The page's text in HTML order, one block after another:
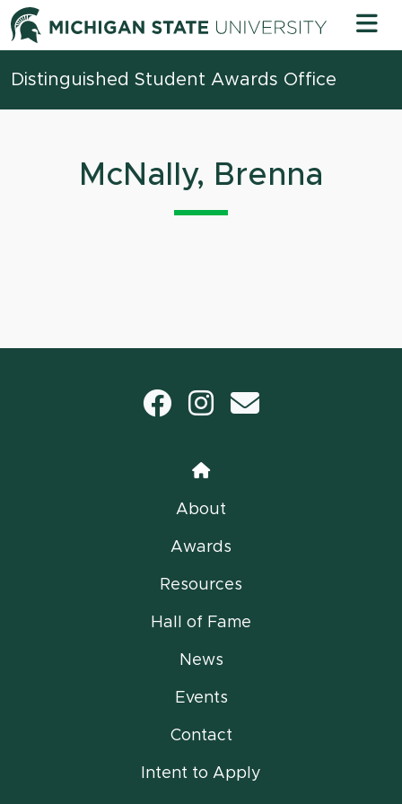
Skip to content Michigan
Distinguished Student Awards Office
McNally, Brenna
Facebook
Instagram
Home
About
Awards
Resources
Hall of Fame
News
Events
Contact
Intent to Apply